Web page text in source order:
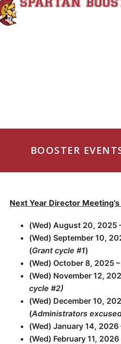
BOOSTER
Next Year Director
(Wed) August 20, 2025
(Wed) September 10,
(Grant cycle #1)
(Wed) October 8, 2025
(Wed) November 12,
cycle #2)
(Wed) December 10,
(Administrators
(Wed) January 14,
(Wed) February 11,